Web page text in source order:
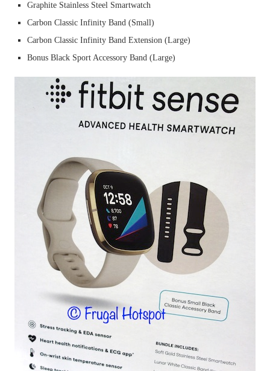
Graphite Stainless Steel Smartwatch
Carbon Classic Infinity Band (Small)
Carbon Classic Infinity Band Extension (Large)
Bonus Black Sport Accessory Band (Large)